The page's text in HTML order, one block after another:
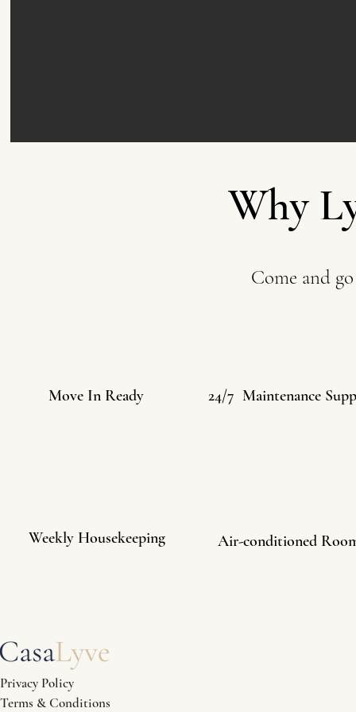
Why
Come and
Move In Ready 24/7 Maintenance
Weekly Housekeeping Air-conditioned
Privacy Policy
Terms & Conditions